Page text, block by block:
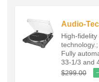
High-
Fully
33-1/3 and
$299.00